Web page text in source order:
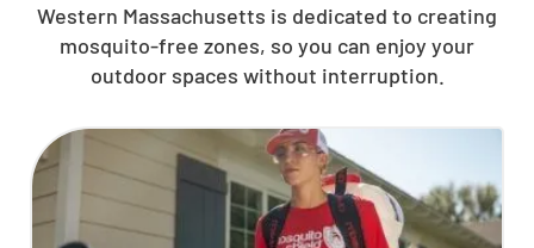
Western Massachusetts is dedicated to creating
mosquito-free zones, so you can enjoy your
outdoor spaces without interruption.